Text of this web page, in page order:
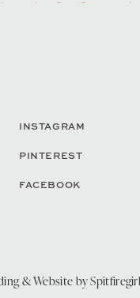
INSTAGRAM
PINTEREST
FACEBOOK
& Website by